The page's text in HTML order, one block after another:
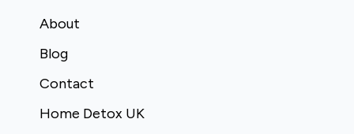
About
Blog
Contact
Home Detox UK